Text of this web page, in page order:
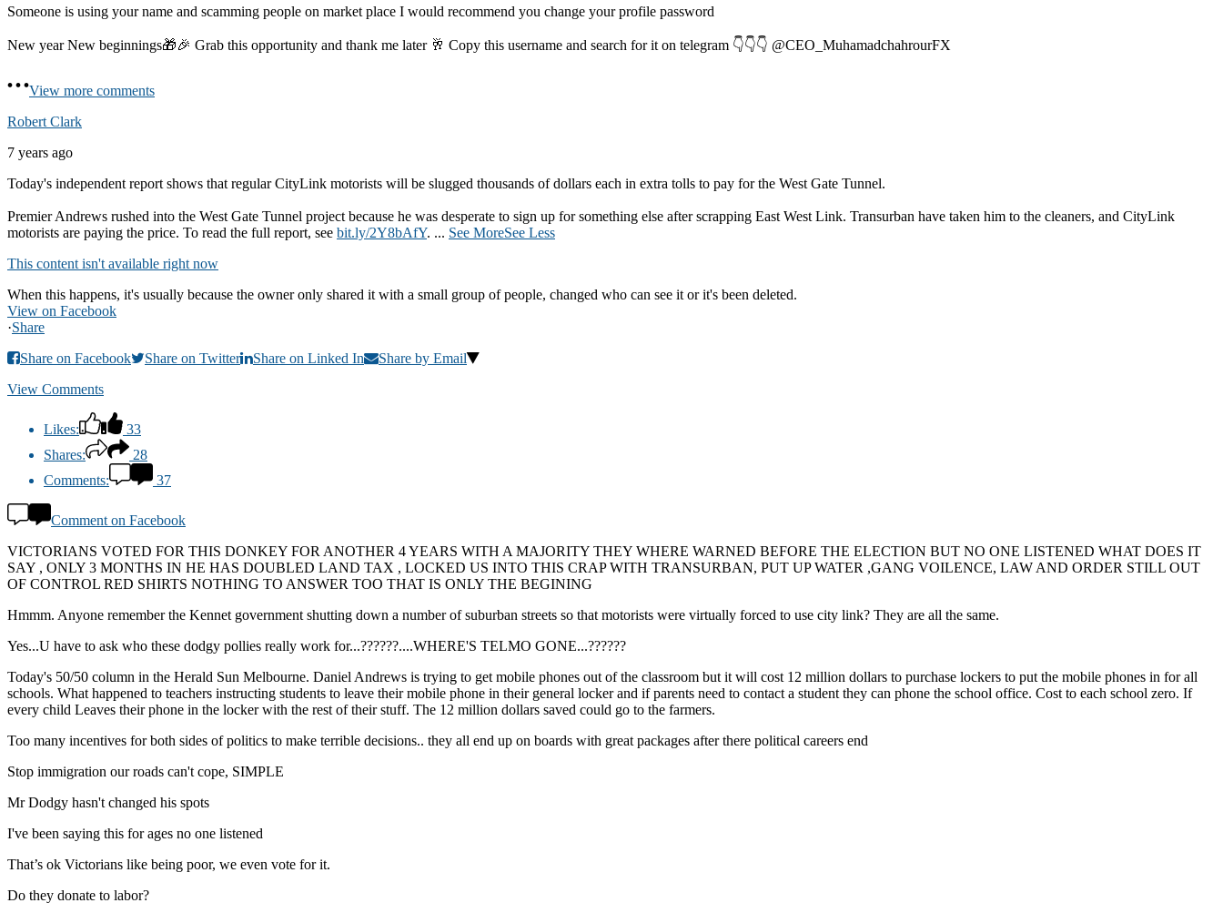
Someone is using your name and scamming people on market place I would recommend you change your profile password
New year New beginnings🎁🎉 Grab this opportunity and thank me later 🥂 Copy this username and search for it on telegram 👇👇👇 @CEO_MuhamadchahrourFX
View more comments
Robert Clark
7 years ago
Today's independent report shows that regular CityLink motorists will be slugged thousands of dollars each in extra tolls to pay for the West Gate Tunnel.
Premier Andrews rushed into the West Gate Tunnel project because he was desperate to sign up for something else after scrapping East West Link. Transurban have taken him to the cleaners, and CityLink
motorists are paying the price. To read the full report, see bit.ly/2Y8bAfY. ... See MoreSee Less
This content isn't available right now
When this happens, it's usually because the owner only shared it with a small group of people, changed who can see it or it's been deleted.
View on Facebook
·Share
Share on Facebook
Share on Twitter Share on Linked In
Share by Email
View Comments
Likes:
33
Shares:
28
Comments:
37
Comment on Facebook
VICTORIANS VOTED FOR THIS DONKEY FOR ANOTHER 4 YEARS WITH A MAJORITY THEY WHERE WARNED BEFORE THE ELECTION BUT NO ONE LISTENED WHAT DOES IT
SAY , ONLY 3 MONTHS IN HE HAS DOUBLED LAND TAX , LOCKED US INTO THIS CRAP WITH TRANSURBAN, PUT UP WATER ,GANG VOILENCE, LAW AND ORDER STILL OUT
OF CONTROL RED SHIRTS NOTHING TO ANSWER TOO THAT IS ONLY THE BEGINING
Hmmm. Anyone remember the Kennet government shutting down a number of suburban streets so that motorists were virtually forced to use city link? They are all the same.
Yes...U have to ask who these dodgy pollies really work for...??????....WHERE'S TELMO GONE...??????
Today's 50/50 column in the Herald Sun Melbourne. Daniel Andrews is trying to get mobile phones out of the classroom but it will cost 12 million dollars to purchase lockers to put the mobile phones in for all
schools. What happened to teachers instructing students to leave their mobile phone in their general locker and if parents need to contact a student they can phone the school office. Cost to each school zero. If
every child Leaves their phone in the locker with the rest of their stuff. The 12 million dollars saved could go to the farmers.
Too many incentives for both sides of politics to make terrible decisions.. they all end up on boards with great packages after there political careers end
Stop immigration our roads can't cope, SIMPLE
Mr Dodgy hasn't changed his spots
I've been saying this for ages no one listened
That’s ok Victorians like being poor, we even vote for it.
Do they donate to labor?